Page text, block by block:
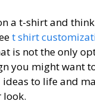
a t-shirt and
t shirt
is not the only
you might want
to life and
look.